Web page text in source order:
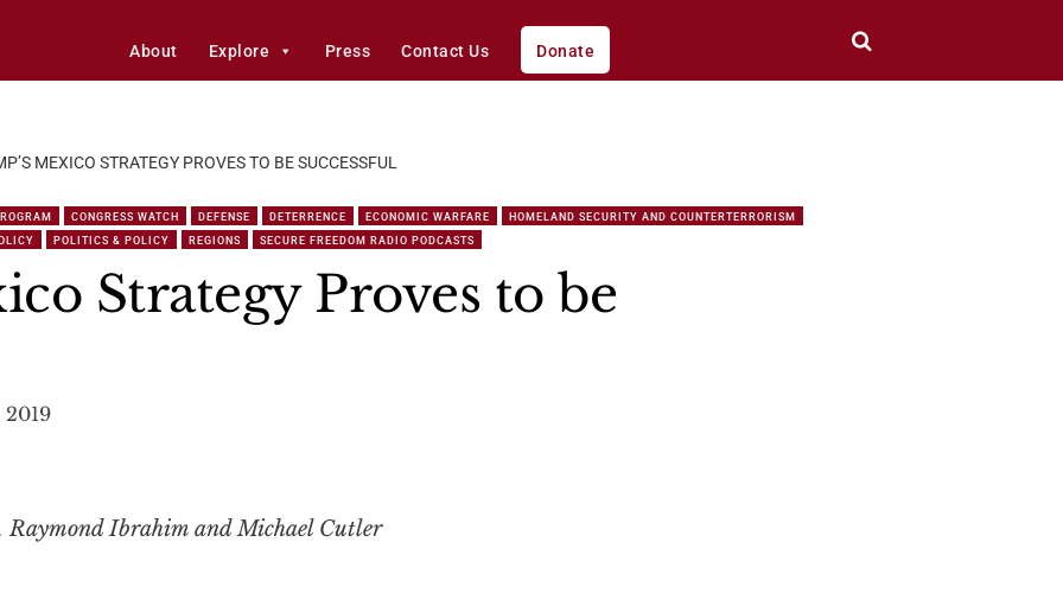
About Explore Press Contact Us Donate
MEXICO STRATEGY PROVES TO BE SUCCESSFUL
CONGRESS WATCH DEFENSE DETERRENCE ECONOMIC WARFARE
HOMELAND SECURITY AND COUNTERTERRORISM
POLITICS & POLICY REGIONS SECURE FREEDOM RADIO PODCASTS
Strategy Proves to be
2019
Ibrahim and Michael Cutler